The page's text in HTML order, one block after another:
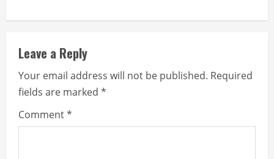
Leave a Reply
Your email address will not be published. Required
fields are marked *
Comment*